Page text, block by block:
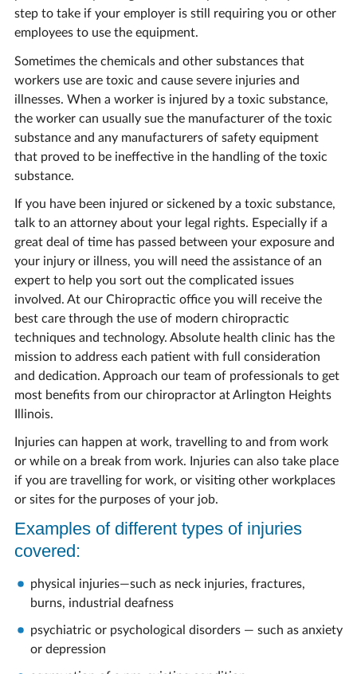
step to take if your employer is still requiring you or other
employees to use the equipment.
Sometimes the chemicals and other substances that
workers use are toxic and cause severe injuries and
illnesses. When a worker is injured by a toxic substance,
the worker can usually sue the manufacturer of the toxic
substance and any manufacturers of safety equipment
that proved to be ineffective in the handling of the toxic
substance.
If you have been injured or sickened by a toxic substance,
talk to an attorney about your legal rights. Especially if a
great deal of time has passed between your exposure and
your injury or illness, you will need the assistance of an
expert to help you sort out the complicated issues
involved. At our Chiropractic office you will receive the
best care through the use of modern chiropractic
techniques and technology. Absolute health clinic has the
mission to address each patient with full consideration
and dedication. Approach our team of professionals to get
most benefits from our chiropractor at Arlington Heights
Illinois.
Injuries can happen at work, travelling to and from work
or while on a break from work. Injuries can also take place
if you are travelling for work, or visiting other workplaces
or sites for the purposes of your job.
Examples of different types of injuries
covered:
physical injuries—such as neck injuries, fractures,
burns, industrial deafness
psychiatric or psychological disorders — such as anxiety
or depression